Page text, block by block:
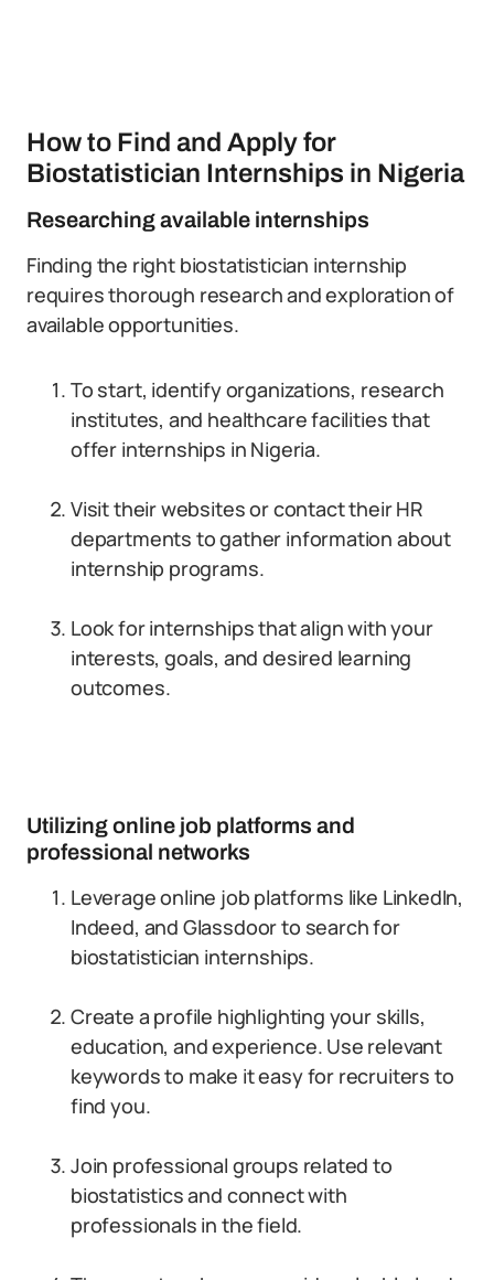
How to Find and Apply for
Biostatistician Internships in Nigeria
Researching available internships
Finding the right biostatistician internship
requires thorough research and exploration of
available opportunities.
To start, identify organizations, research
institutes, and healthcare facilities that
offer internships in Nigeria.
Visit their websites or contact their HR
departments to gather information about
internship programs.
Look for internships that align with your
interests, goals, and desired learning
outcomes.
Utilizing online job platforms and
professional networks
Leverage online job platforms like LinkedIn,
Indeed, and Glassdoor to search for
biostatistician internships.
Create a profile highlighting your skills,
education, and experience. Use relevant
keywords to make it easy for recruiters to
find you.
Join professional groups related to
biostatistics and connect with
professionals in the field.